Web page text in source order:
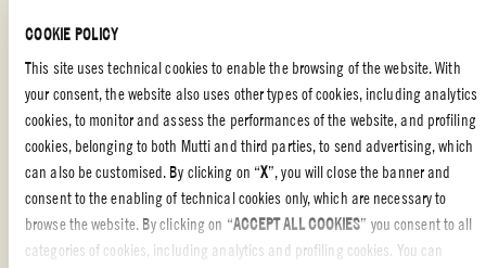
COOKIE POLICY
This site uses technical cookies to enable the browsing of the website. With
your consent, the website also uses other types of cookies, including analytics
cookies, to monitor and assess the performances of the website, and profiling
cookies, belonging to both Mutti and third parties, to send advertising, which
can also be customised. By clicking on “X”, you will close the banner and
consent to the enabling of technical cookies only, which are necessary to
browse the website. By clicking on “ACCEPT ALL COOKIES” you consent to all
categories of cookies, including analytics and profiling cookies. You can
FAMILY
Baked eggs with feta and cherry tomatoesis a dish that is bothsimple
andquickto prepare. This recipe combines thecreaminess of eggswith
the sweetness of Cherry tomatoes and thesaltiness of feta, creating a
burst ofMediterranean flavors.
THE RIGHT CHOICE